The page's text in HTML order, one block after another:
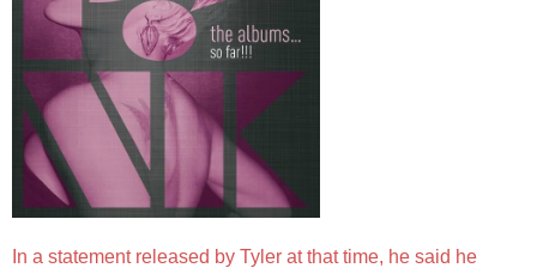
In a statement released by Tyler at that time, he said he